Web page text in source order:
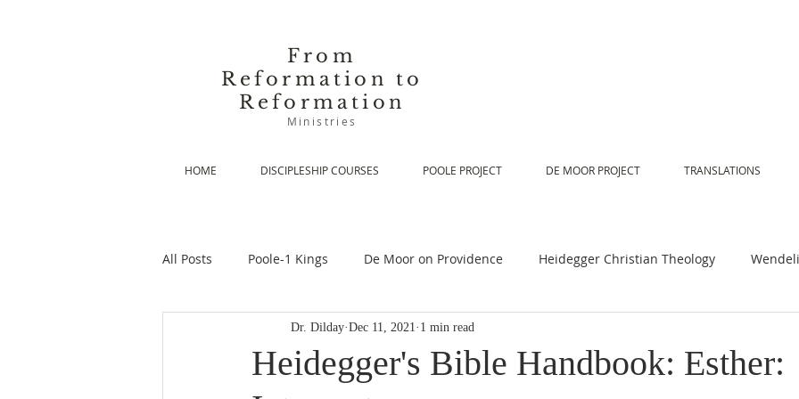
From
Reformation to
Reformation
Ministries
HOME DISCIPLESHIP COURSES POOLE PROJECT DE MOOR PROJECT TRANSLATIONS
All Posts Poole-1 Kings De Moor on Providence Heidegger Christian Theology
De Moor-Prolegomena De Moor on Scripture
Heidegger's Bible Handbook: Esther:
Dr. Dilday Dec 11, 2021 1 min read